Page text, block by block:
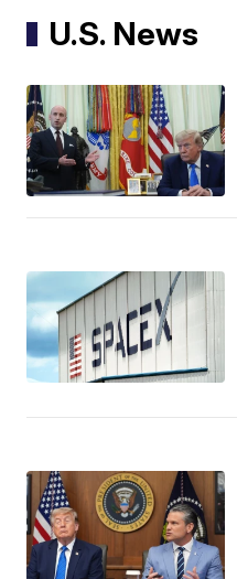
U.S. News